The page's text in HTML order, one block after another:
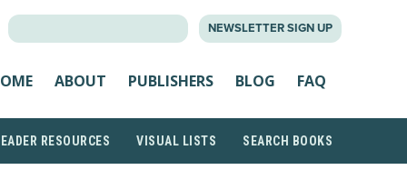
NEWSLETTER SIGN UP
ABOUT PUBLISHERS BLOG FAQ
RESOURCES VISUAL LISTS SEARCH BOOKS